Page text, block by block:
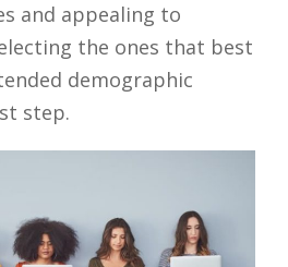
and appealing to
the ones that best
demographic
step.